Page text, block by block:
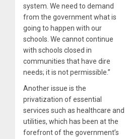
system. We need to demand
from the government what is
going to happen with our
schools. We cannot continue
with schools closed in
communities that have dire
needs; it is not permissible.”
Another issue is the
privatization of essential
services such as healthcare and
utilities, which has been at the
forefront of the government’s